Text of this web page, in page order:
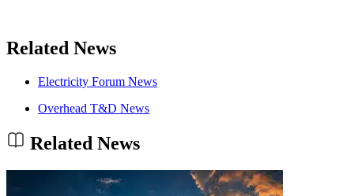
Related News
Electricity Forum News
Overhead T&D News
Related News